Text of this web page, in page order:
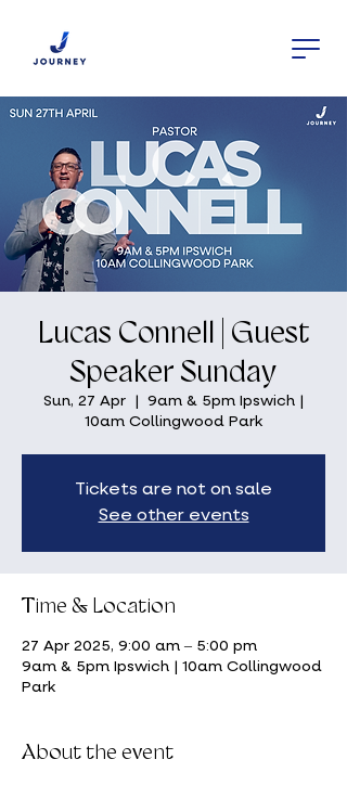
Lucas Connell | Guest
Speaker Sunday
Sun, 27 Apr
9am & 5pm Ipswich |
10am Collingwood Park
Tickets are not on sale
See other events
Time & Location
27 Apr 2025, 9:00 am – 5:00 pm
9am & 5pm Ipswich | 10am Collingwood
Park
About the event